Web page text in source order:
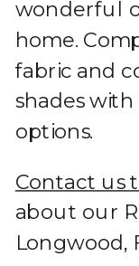
wonderful
home.
fabric and
shades
options.
Contact us
about our
Longwood,